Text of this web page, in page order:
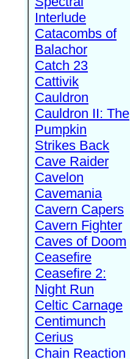
Interlude
Catacombs of
Balachor
Catch 23
Cattivik
Cauldron
Cauldron II: The
Pumpkin
Strikes Back
Cave Raider
Cavelon
Cavemania
Cavern Capers
Cavern Fighter
Caves of Doom
Ceasefire
Ceasefire 2:
Night Run
Celtic Carnage
Centimunch
Cerius
Chain Reaction